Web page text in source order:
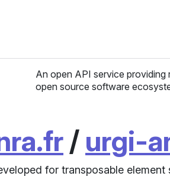
An open API service
open source software
/ urgi-
for transposable